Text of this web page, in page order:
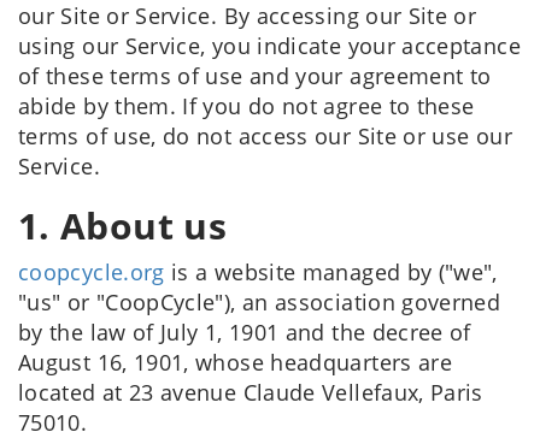
our Site or Service. By accessing our Site or
using our Service, you indicate your acceptance
of these terms of use and your agreement to
abide by them. If you do not agree to these
terms of use, do not access our Site or use our
Service.
1. About us
coopcycle.org is a website managed by ("we",
"us" or "CoopCycle"), an association governed
by the law of July 1, 1901 and the decree of
August 16, 1901, whose headquarters are
located at 23 avenue Claude Vellefaux, Paris
75010.